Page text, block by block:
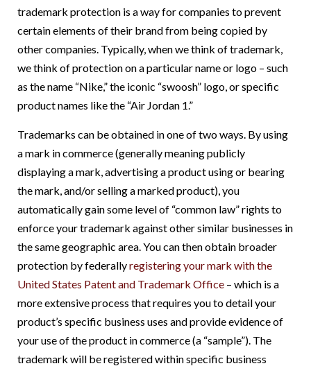
trademark protection is a way for companies to prevent
certain elements of their brand from being copied by
other companies. Typically, when we think of trademark,
we think of protection on a particular name or logo – such
as the name “Nike,” the iconic “swoosh” logo, or specific
product names like the “Air Jordan 1.”
Trademarks can be obtained in one of two ways. By using
a mark in commerce (generally meaning publicly
displaying a mark, advertising a product using or bearing
the mark, and/or selling a marked product), you
automatically gain some level of “common law” rights to
enforce your trademark against other similar businesses in
the same geographic area. You can then obtain broader
protection by federallyregistering your mark with the
United States Patent and Trademark Office – which is a
more extensive process that requires you to detail your
product’s specific business uses and provide evidence of
your use of the product in commerce (a “sample”). The
trademark will be registered within specific business